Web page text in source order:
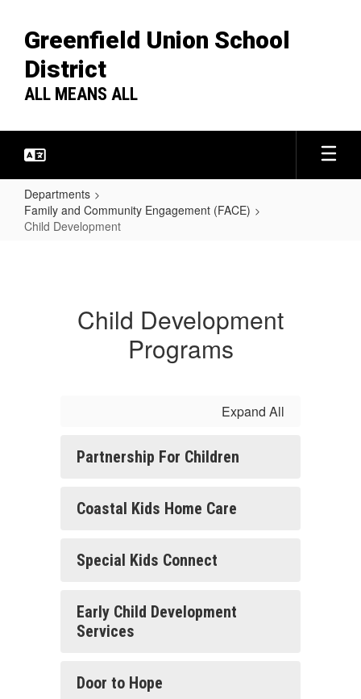
main
content
Greenfield Union School
District
ALL MEANS ALL
Departments
Family and Community Engagement (FACE)
Child Development
Child Development
Programs
Expand All
Partnership For Children
Coastal Kids Home Care
Special Kids Connect
Early Child Development
Services
Door to Hope